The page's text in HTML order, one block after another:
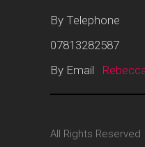
By Telephone
07813282587
By Email
All Rights Reserved